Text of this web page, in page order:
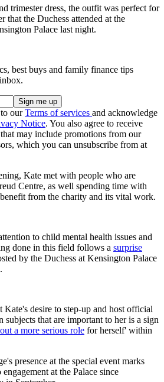
trimester dress, the outfit was perfect for
that the Duchess attended at the
Palace last night.
best buys and family finance tips
ourTerms of services and acknowledge
Notice. You also agree to receive
may include promotions from our
which you can unsubscribe from at
Kate met with people who are
Centre, as well spending time with
from the charity and its vital work.
to child mental health issues and
done in this field follows a surprise
by the Duchess at Kensington Palace
Kate's desire to step-up and host official
subjects that are important to her is a sign
a more serious role for herself' within
presence at the special event marks
at the Palace since